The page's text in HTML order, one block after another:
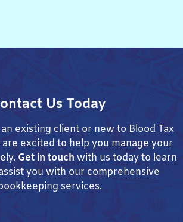
Us Today
existing client or new to Blood Tax
excited to help you manage your
Get in touch with us today to learn
you with our comprehensive
services.